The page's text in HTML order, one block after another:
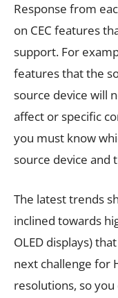
Response from
on CEC features
support. For
features that the
source device will
affect or specific
you must know
source device and
The latest trends
inclined towards
OLED displays)
next challenge for
resolutions, so